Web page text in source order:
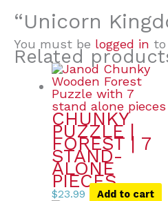
“Unicorn
You must be logged in to
Related
CHUNKY
PUZZLE |
FOREST | 7
STAND-
ALONE
PIECES
$23.99 Add to cart